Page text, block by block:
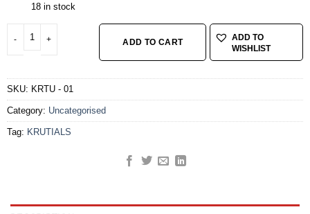
18 in stock
KRUTIALS TUBE 26*1.75*2.35 AV48 quantity
ADD TO CART
ADD TO
WISHLIST
SKU: KRTU - 01
Category: Uncategorised
Tag: KRUTIALS